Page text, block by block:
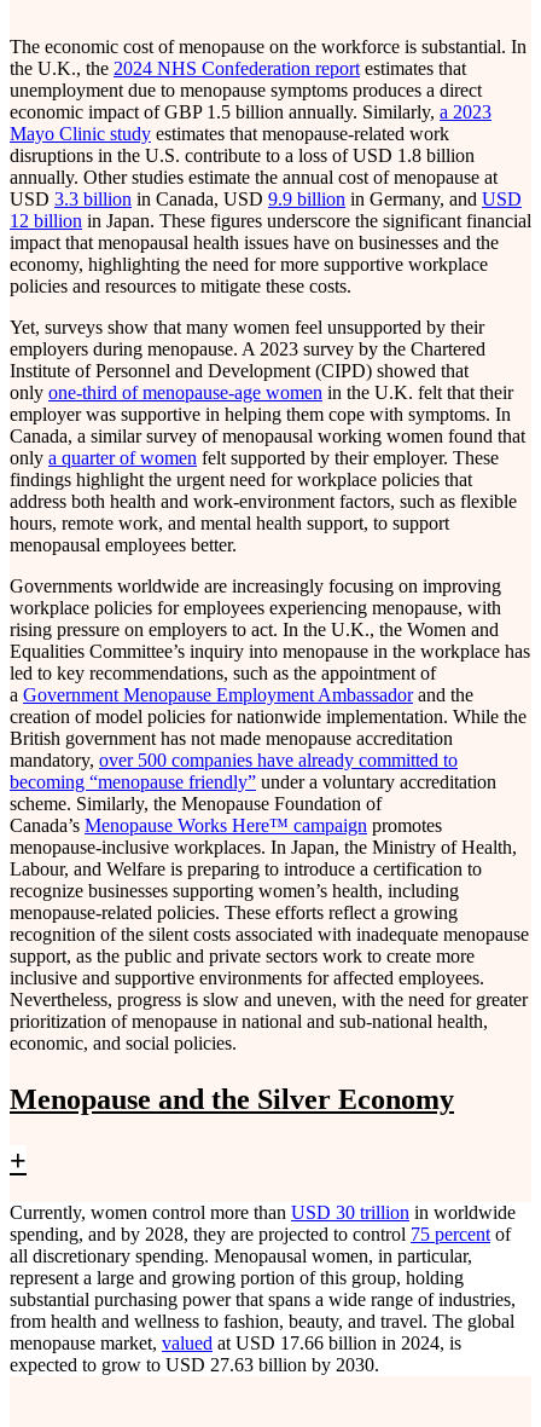
The economic cost of menopause on the workforce is substantial. In
the U.K., the 2024 NHS Confederation report estimates that
unemployment due to menopause symptoms produces a direct
economic impact of GBP 1.5 billion annually. Similarly, a 2023
Mayo Clinic study estimates that menopause-related work
disruptions in the U.S. contribute to a loss of USD 1.8 billion
annually. Other studies estimate the annual cost of menopause at
USD 3.3 billion in Canada, USD 9.9 billion in Germany, and USD
12 billion in Japan. These figures underscore the significant financial
impact that menopausal health issues have on businesses and the
economy, highlighting the need for more supportive workplace
policies and resources to mitigate these costs.
Yet, surveys show that many women feel unsupported by their
employers during menopause. A 2023 survey by the Chartered
Institute of Personnel and Development (CIPD) showed that
only one-third of menopause-age women in the U.K. felt that their
employer was supportive in helping them cope with symptoms. In
Canada, a similar survey of menopausal working women found that
only a quarter of women felt supported by their employer. These
findings highlight the urgent need for workplace policies that
address both health and work-environment factors, such as flexible
hours, remote work, and mental health support, to support
menopausal employees better.
Governments worldwide are increasingly focusing on improving
workplace policies for employees experiencing menopause, with
rising pressure on employers to act. In the U.K., the Women and
Equalities Committee’s inquiry into menopause in the workplace has
led to key recommendations, such as the appointment of
a Government Menopause Employment Ambassadorand the
creation of model policies for nationwide implementation. While the
British government has not made menopause accreditation
mandatory, over 500 companies have already committed to
becoming “menopause friendly” under a voluntary accreditation
scheme. Similarly, the Menopause Foundation of
Canada’s Menopause Works Here™ campaign promotes
menopause-inclusive workplaces. In Japan, the Ministry of Health,
Labour, and Welfare is preparing to introduce a certification to
recognize businesses supporting women’s health, including
menopause-related policies. These efforts reflect a growing
recognition of the silent costs associated with inadequate menopause
support, as the public and private sectors work to create more
inclusive and supportive environments for affected employees.
Nevertheless, progress is slow and uneven, with the need for greater
prioritization of menopause in national and sub-national health,
economic, and social policies.
Menopause and the Silver Economy
+
Currently, women control more than USD 30 trillion in worldwide
spending, and by 2028, they are projected to control 75 percent of
all discretionary spending. Menopausal women, in particular,
represent a large and growing portion of this group, holding
substantial purchasing power that spans a wide range of industries,
from health and wellness to fashion, beauty, and travel. The global
menopause market, valued at USD 17.66 billion in 2024, is
expected to grow to USD 27.63 billion by 2030.